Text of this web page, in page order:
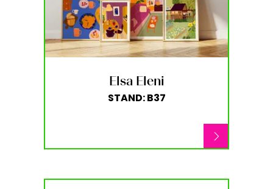
Elsa Eleni
STAND: B37